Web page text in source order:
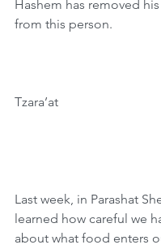
Hashem has removed
from this person.
Tzara’at
Last week, in Parashat
learned how careful we
about what food enters